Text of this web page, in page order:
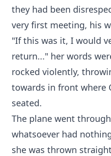
they had been
very first meeting, his
"If this was it, I would
return..." her words
rocked violently,
towards in front where
seated.
The plane went
whatsoever had
she was thrown